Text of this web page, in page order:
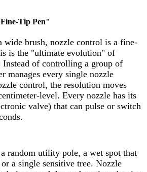
Tip Pen"
wide brush, nozzle control is a fine-
is the "ultimate evolution" of
Instead of controlling a group of
manages every single nozzle
control, the resolution moves
level. Every nozzle has its
valve) that can pulse or switch
random utility pole, a wet spot that
a single sensitive tree. Nozzle